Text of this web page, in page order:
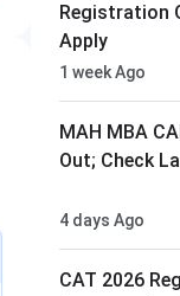
Registration
Apply
1 week Ago
MAH MBA
Out; Check
4 days Ago
CAT 2026